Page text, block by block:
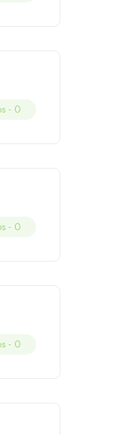
- 0
- 0
- 0